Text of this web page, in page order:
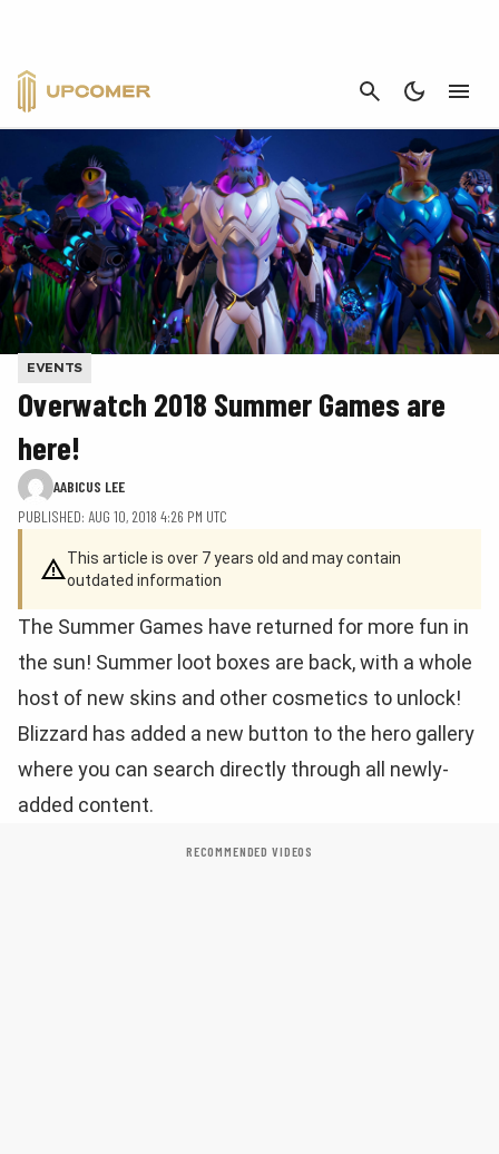
CANCEL
EVENTS
Overwatch 2018 Summer Games are
here!
AABICUS LEE
PUBLISHED: AUG 10, 2018 4:26 PM UTC
This article is over 7 years old and may contain
outdated information
The Summer Games have returned for more fun in
the sun! Summer loot boxes are back, with a whole
host of new skins and other cosmetics to unlock!
Blizzard has added a new button to the hero gallery
where you can search directly through all newly-
added content.
RECOMMENDED VIDEOS